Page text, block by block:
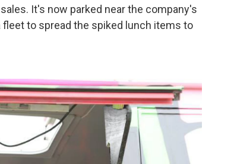
It's now parked near the company's
fleet to spread the spiked lunch items to